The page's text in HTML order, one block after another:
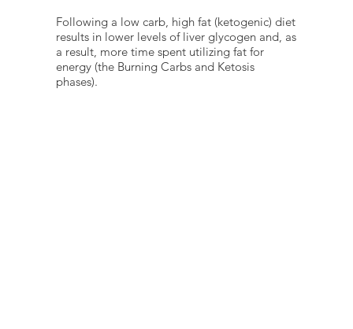
Following a low carb, high fat (ketogenic) diet
results in lower levels of liver glycogen and, as
a result, more time spent utilizing fat for
energy (the Burning Carbs and Ketosis
phases).